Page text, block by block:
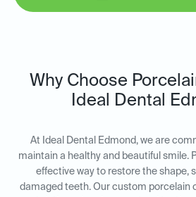
Why Choose
Ideal Dental
At Ideal Dental Edmond, we are
maintain a healthy and beautiful smile.
effective way to restore the shape,
damaged teeth. Our custom porcelain